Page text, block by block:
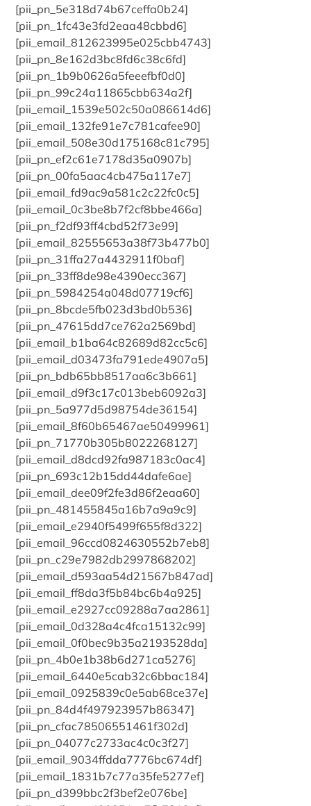
[pii_pn_5e318d74b67ceffa0b24]
[pii_pn_1fc43e3fd2eaa48cbbd6]
[pii_email_812623995e025cbb4743]
[pii_pn_8e162d3bc8fd6c38c6fd]
[pii_pn_1b9b0626a5feeefbf0d0]
[pii_pn_99c24a11865cbb634a2f]
[pii_email_1539e502c50a086614d6]
[pii_email_132fe91e7c781cafee90]
[pii_email_508e30d175168c81c795]
[pii_pn_ef2c61e7178d35a0907b]
[pii_pn_00fa5aac4cb475a117e7]
[pii_email_fd9ac9a581c2c22fc0c5]
[pii_email_0c3be8b7f2cf8bbe466a]
[pii_pn_f2df93ff4cbd52f73e99]
[pii_email_82555653a38f73b477b0]
[pii_pn_31ffa27a4432911f0baf]
[pii_pn_33ff8de98e4390ecc367]
[pii_pn_5984254a048d07719cf6]
[pii_pn_8bcde5fb023d3bd0b536]
[pii_pn_47615dd7ce762a2569bd]
[pii_email_b1ba64c82689d82cc5c6]
[pii_email_d03473fa791ede4907a5]
[pii_pn_bdb65bb8517aa6c3b661]
[pii_email_d9f3c17c013beb6092a3]
[pii_pn_5a977d5d98754de36154]
[pii_email_8f60b65467ae50499961]
[pii_pn_71770b305b8022268127]
[pii_email_d8dcd92fa987183c0ac4]
[pii_pn_693c12b15dd44dafe6ae]
[pii_email_dee09f2fe3d86f2eaa60]
[pii_pn_481455845a16b7a9a9c9]
[pii_email_e2940f5499f655f8d322]
[pii_email_96ccd0824630552b7eb8]
[pii_pn_c29e7982db2997868202]
[pii_email_d593aa54d21567b847ad]
[pii_email_ff8da3f5b84bc6b4a925]
[pii_email_e2927cc09288a7aa2861]
[pii_email_0d328a4c4fca15132c99]
[pii_email_0f0bec9b35a2193528da]
[pii_pn_4b0e1b38b6d271ca5276]
[pii_email_6440e5cab32c6bbac184]
[pii_email_0925839c0e5ab68ce37e]
[pii_pn_84d4f497923957b86347]
[pii_pn_cfac78506551461f302d]
[pii_pn_04077c2733ac4c0c3f27]
[pii_email_9034ffdda7776bc674df]
[pii_email_1831b7c77a35fe5277ef]
[pii_pn_d399bbc2f3bef2e076be]